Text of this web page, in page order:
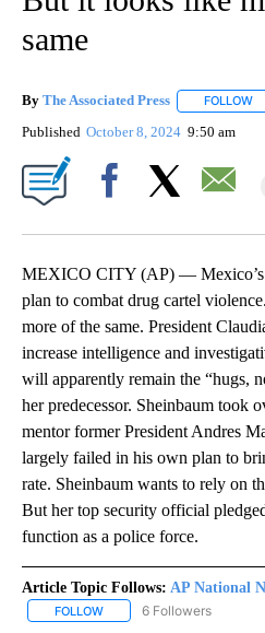
same
By The Associated Press FOLLOW
Published October 8, 2024 9:50 am
MEXICO CITY (AP) — Mexico’s
plan to combat drug cartel
more of the same. President
increase intelligence and
will apparently remain the “hugs,
her predecessor. Sheinbaum took
mentor former President Andres
largely failed in his own plan to
rate. Sheinbaum wants to rely on
But her top security official
function as a police force.
Article Topic Follows: AP National
FOLLOW FOLLOW "AP NATIONAL
6 Followers